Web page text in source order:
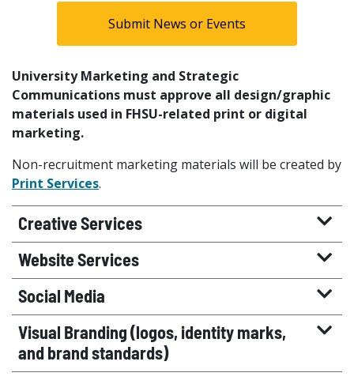
Submit News or Events
University Marketing and Strategic
Communications must approve all design/graphic
materials used in FHSU-related print or digital
marketing.
Non-recruitment marketing materials will be created by
Print Services.
Creative Services
Website Services
Social Media
Visual Branding (logos, identity marks,
and brand standards)